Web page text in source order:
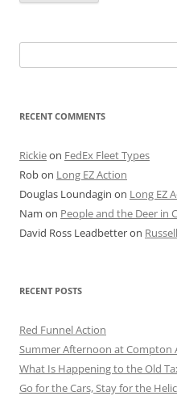
for:
RECENT COMMENTS
Rickieon FedEx Fleet Types
Robon Long EZ Action
Douglas Loundagin on Long EZ
Nam on People and the Deer in
David Ross Leadbetteron
RECENT POSTS
Red Funnel Action
Summer Afternoon at Compton
What Is Happening to the Old
Go for the Cars, Stay for the